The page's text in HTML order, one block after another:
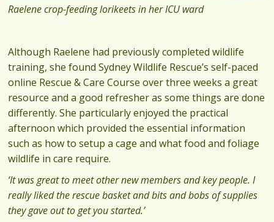
Raelene crop-feeding lorikeets in her ICU ward
Although Raelene had previously completed wildlife
training, she found Sydney Wildlife Rescue’s self-paced
online Rescue & Care Course over three weeks a great
resource and a good refresher as some things are done
differently. She particularly enjoyed the practical
afternoon which provided the essential information
such as how to setup a cage and what food and foliage
wildlife in care require.
‘It was great to meet other new members and key people. I
really liked the rescue basket and bits and bobs of supplies
they gave out to get you started.’